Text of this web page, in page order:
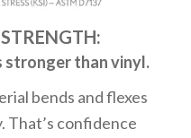
stronger than vinyl.
bends and flexes
That’s confidence